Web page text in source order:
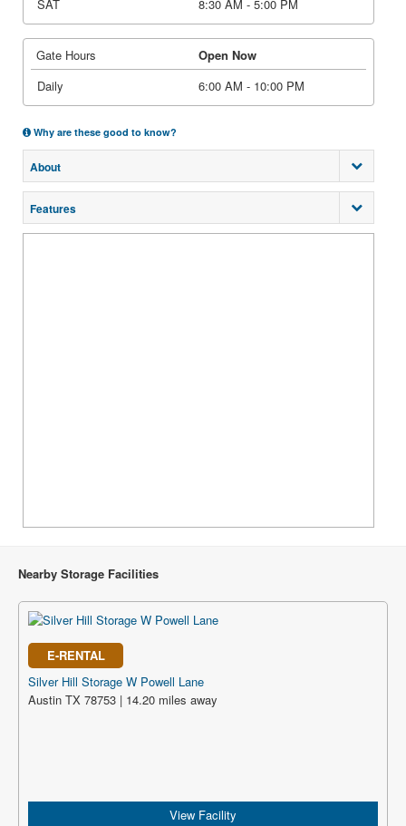
SAT 8:30 AM - 5:00 PM
Gate Hours
Open Now
Daily
6:00 AM - 10:00 PM
Why are these good to know?
About
Features
Nearby Storage Facilities
E-RENTAL
Silver Hill Storage W Powell Lane
Austin TX 78753 | 14.20 miles away
View Facility